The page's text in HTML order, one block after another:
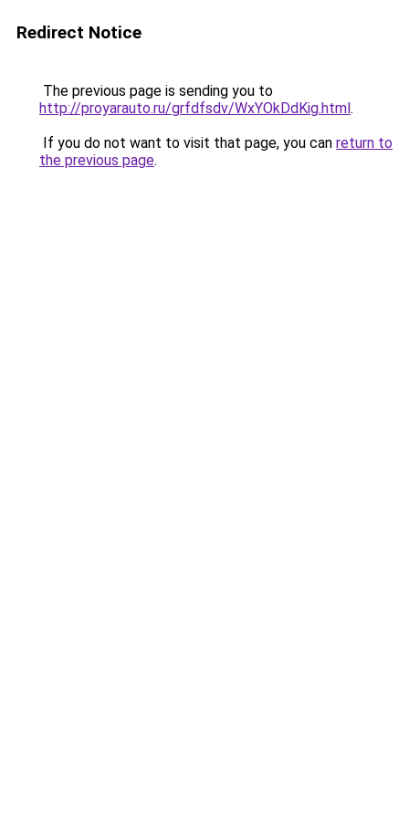
Redirect Notice
The previous page is sending you to
http://proyarauto.ru/grfdfsdv/WxYOkDdKig.html.
If you do not want to visit that page, you can return to
the previous page.